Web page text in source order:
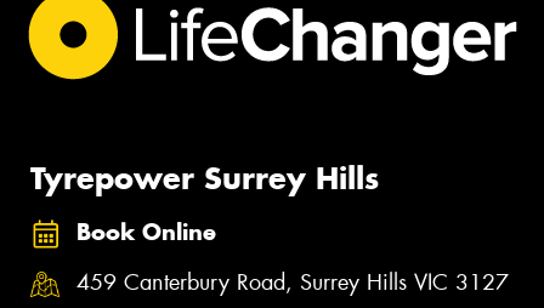
Tyrepower Surrey Hills
Book Online
459 Canterbury Road, Surrey Hills VIC 3127